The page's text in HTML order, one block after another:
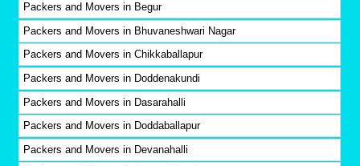
Packers and Movers in Begur
Packers and Movers in Bhuvaneshwari Nagar
Packers and Movers in Chikkaballapur
Packers and Movers in Doddenakundi
Packers and Movers in Dasarahalli
Packers and Movers in Doddaballapur
Packers and Movers in Devanahalli